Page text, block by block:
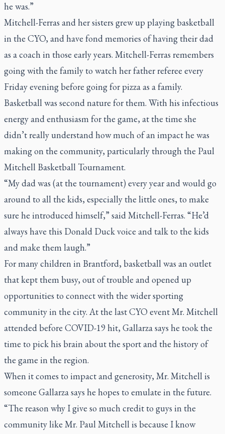
he was.”
Mitchell-Ferras and her sisters grew up playing basketball
in the CYO, and have fond memories of having their dad
as a coach in those early years. Mitchell-Ferras remembers
going with the family to watch her father referee every
Friday evening before going for pizza as a family.
Basketball was second nature for them. With his infectious
energy and enthusiasm for the game, at the time she
didn’t really understand how much of an impact he was
making on the community, particularly through the Paul
Mitchell Basketball Tournament.
“My dad was (at the tournament) every year and would go
around to all the kids, especially the little ones, to make
sure he introduced himself,” said Mitchell-Ferras. “He’d
always have this Donald Duck voice and talk to the kids
and make them laugh.”
For many children in Brantford, basketball was an outlet
that kept them busy, out of trouble and opened up
opportunities to connect with the wider sporting
community in the city. At the last CYO event Mr. Mitchell
attended before COVID-19 hit, Gallarza says he took the
time to pick his brain about the sport and the history of
the game in the region.
When it comes to impact and generosity, Mr. Mitchell is
someone Gallarza says he hopes to emulate in the future.
“The reason why I give so much credit to guys in the
community like Mr. Paul Mitchell is because I know